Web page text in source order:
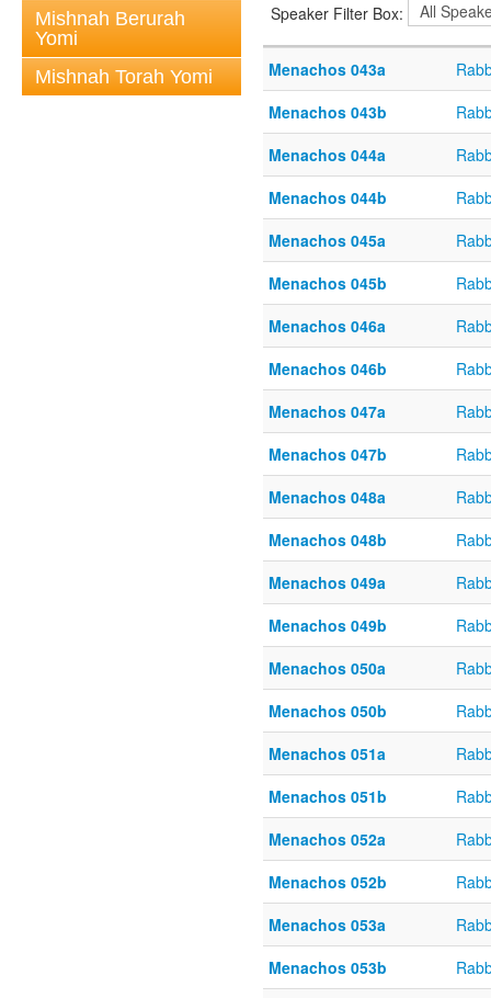
Mishnah Berurah
Yomi
Mishnah Torah Yomi
Speaker Filter Box:
Menachos 043a
Menachos 043b
Menachos 044a
Menachos 044b
Menachos 045a
Menachos 045b
Menachos 046a
Menachos 046b
Menachos 047a
Menachos 047b
Menachos 048a
Menachos 048b
Menachos 049a
Menachos 049b
Menachos 050a
Menachos 050b
Menachos 051a
Menachos 051b
Menachos 052a
Menachos 052b
Menachos 053a
Menachos 053b